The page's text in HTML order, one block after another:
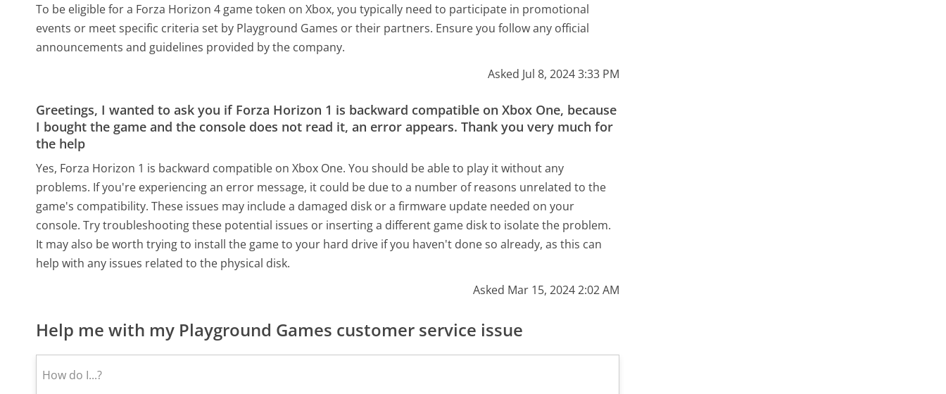
To be eligible for a Forza Horizon 4 game token on Xbox, you typically need to participate in promotional
events or meet specific criteria set by Playground Games or their partners. Ensure you follow any official
announcements and guidelines provided by the company.
Asked Jul 8, 2024 3:33 PM
Greetings, I wanted to ask you if Forza Horizon 1 is backward compatible on Xbox One, because
I bought the game and the console does not read it, an error appears. Thank you very much for
the help
Yes, Forza Horizon 1 is backward compatible on Xbox One. You should be able to play it without any
problems. If you're experiencing an error message, it could be due to a number of reasons unrelated to the
game's compatibility. These issues may include a damaged disk or a firmware update needed on your
console. Try troubleshooting these potential issues or inserting a different game disk to isolate the problem.
It may also be worth trying to install the game to your hard drive if you haven't done so already, as this can
help with any issues related to the physical disk.
Asked Mar 15, 2024 2:02 AM
Help me with my Playground Games customer service issue